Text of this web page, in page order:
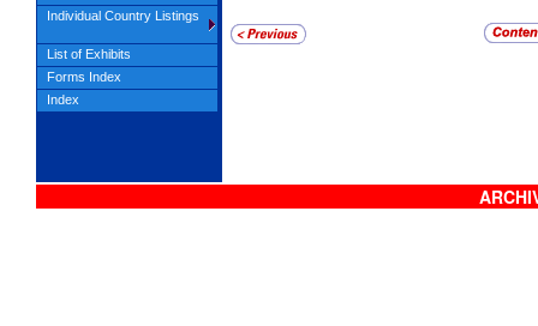
Individual Country Listings
List of Exhibits
Forms Index
Index